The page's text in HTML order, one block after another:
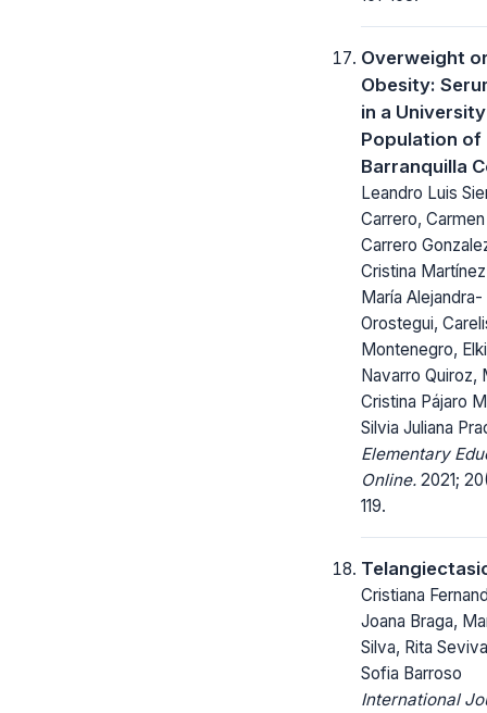
Overweight
Obesity:
in a University
Population of
Barranquilla
Leandro Luis
Carrero,
Carrero
Cristina
María Alejandra-
Orostegui,
Montenegro,
Navarro Quiroz,
Cristina Pájaro
Silvia Juliana
Elementary
Online. 2021;
119.
Cristiana
Joana Braga,
Silva, Rita
Sofia Barroso
International